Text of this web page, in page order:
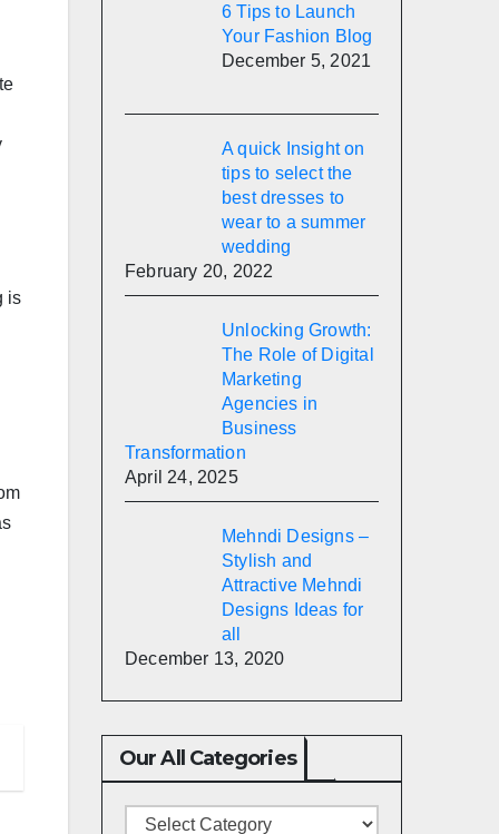
is
6 Tips to Launch
Your Fashion Blog
December 5, 2021
A quick Insight on
tips to select the
best dresses to
wear to a summer
wedding
February 20, 2022
Unlocking Growth:
The Role of Digital
Marketing
Agencies in
Business
Transformation
April 24, 2025
Mehndi Designs –
Stylish and
Attractive Mehndi
Designs Ideas for
all
December 13, 2020
Our All Categories
Our